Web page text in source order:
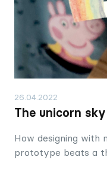
26.04.2022
The unicorn sky
How designing with
prototype beats a